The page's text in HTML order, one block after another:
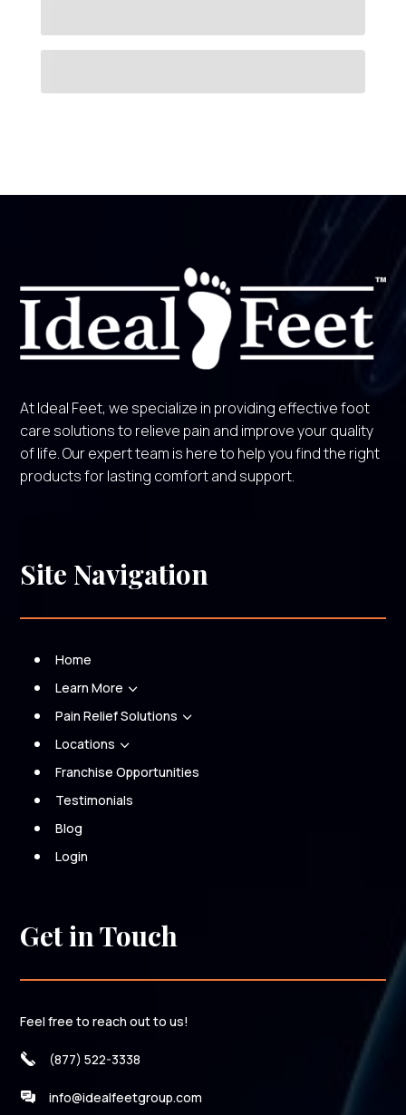
At Ideal Feet, we specialize in providing effective foot
care solutions to relieve pain and improve your quality
of life. Our expert team is here to help you find the right
products for lasting comfort and support.
Site Navigation
Home
Learn More 3
Pain Relief Solutions 3
Locations 3
Franchise Opportunities
Testimonials
Blog
Login
Get in Touch
Feel free to reach out to us!
(877) 522-3338
info@idealfeetgroup.com